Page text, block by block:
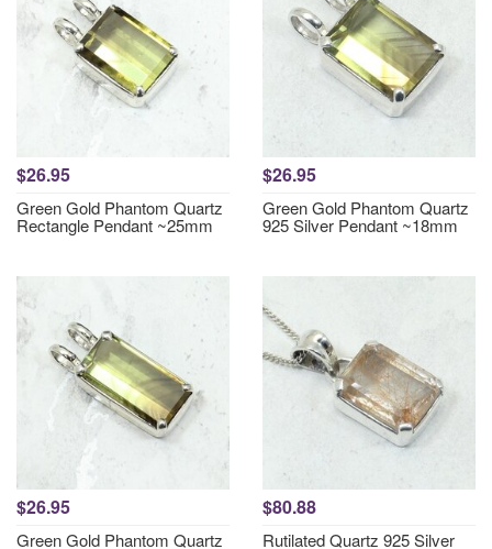
$26.95
Green Gold Phantom Quartz
Rectangle Pendant ~25mm
$26.95
Green Gold Phantom Quartz
925 Silver Pendant ~18mm
$26.95
Green Gold Phantom Quartz
$80.88
Rutilated Quartz 925 Silver